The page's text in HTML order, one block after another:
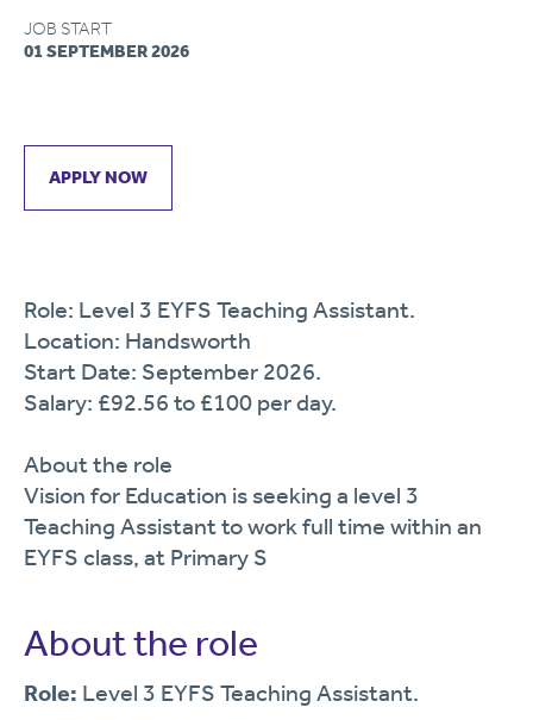
JOB START
01 SEPTEMBER 2026
APPLY NOW
Role: Level 3 EYFS Teaching Assistant.
Location: Handsworth
Start Date: September 2026.
Salary: £92.56 to £100 per day.
About the role
Vision for Education is seeking a level 3
Teaching Assistant to work full time within an
EYFS class, at Primary S
About the role
Role: Level 3 EYFS Teaching Assistant.